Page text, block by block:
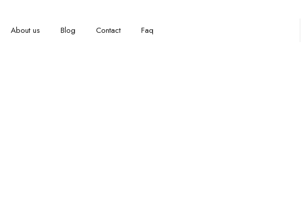
About us Blog Contact Faq